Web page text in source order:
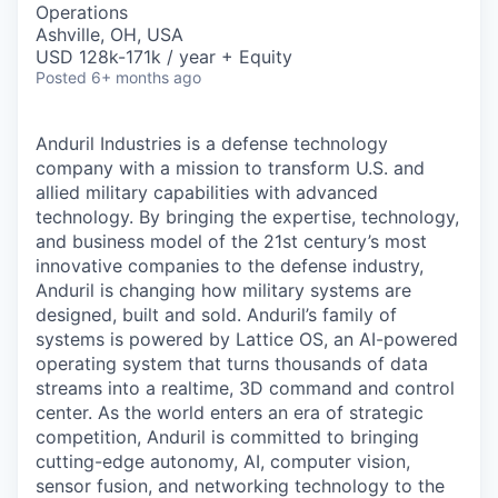
Operations
Ashville, OH, USA
USD 128k-171k / year + Equity
Posted 6+ months ago
Anduril Industries is a defense technology
company with a mission to transform U.S. and
allied military capabilities with advanced
technology. By bringing the expertise, technology,
and business model of the 21st century’s most
innovative companies to the defense industry,
Anduril is changing how military systems are
designed, built and sold. Anduril’s family of
systems is powered by Lattice OS, an AI-powered
operating system that turns thousands of data
streams into a realtime, 3D command and control
center. As the world enters an era of strategic
competition, Anduril is committed to bringing
cutting-edge autonomy, AI, computer vision,
sensor fusion, and networking technology to the